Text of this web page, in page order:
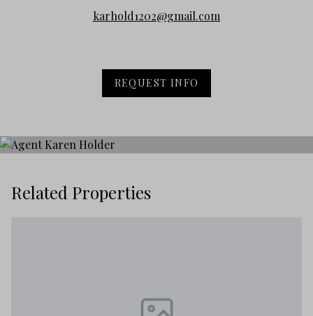
karhold1202@gmail.com
REQUEST INFO
Related Properties